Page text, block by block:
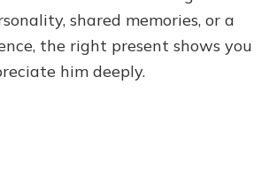
shared memories, or a
the right present shows you
him deeply.